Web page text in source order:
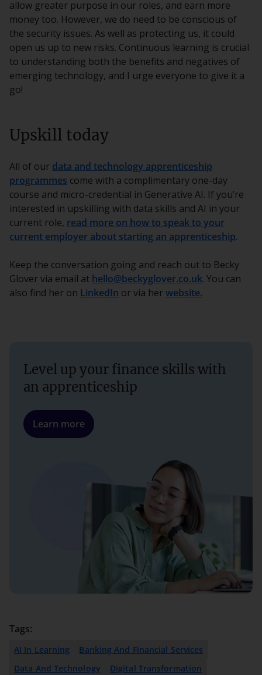
allow greater purpose in our roles, and earn more
money too. However, we do need to be conscious of
the security issues. As well as protecting us, it could
open us up to new risks. Continuous learning is crucial
to understanding both the benefits and negatives of
emerging technology, and I urge everyone to give it a
go!
Upskill today
All of our data and technology apprenticeship
programmes come with a complimentary one-day
course and micro-credential in Generative AI. If you’re
interested in upskilling with data skills and AI in your
current role, read more on how to speak to your
current employer about starting an apprenticeship.
Keep the conversation going and reach out to Becky
Glover via email at hello@beckyglover.co.uk. You can
also find her on LinkedIn or via herwebsite.
Level up your finance skills with
an apprenticeship
Learn more
Tags:
AI In Learning
Banking And Financial Services
Data And Technology
Digital Transformation